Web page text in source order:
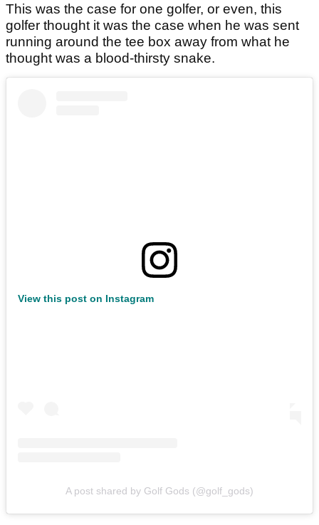
This was the case for one golfer, or even, this
golfer thought it was the case when he was sent
running around the tee box away from what he
thought was a blood-thirsty snake.
View this post on Instagram
A post shared by Golf Gods (@golf_gods)